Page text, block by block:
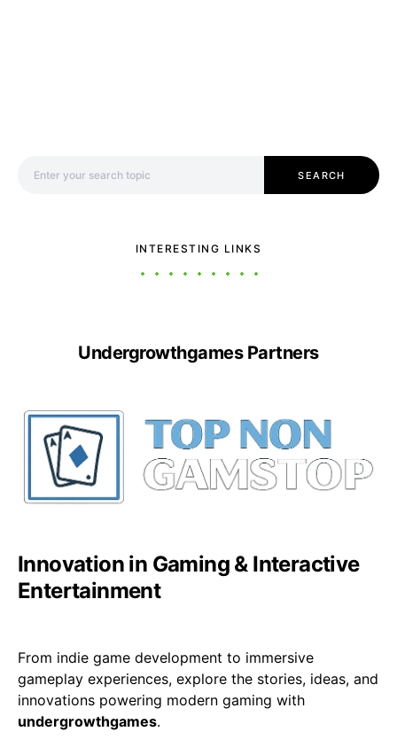
SEARCH
INTERESTING LINKS
Undergrowthgames Partners
Innovation in Gaming & Interactive
Entertainment
From indie game development to immersive
gameplay experiences, explore the stories, ideas, and
innovations powering modern gaming with
undergrowthgames.